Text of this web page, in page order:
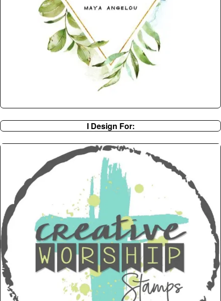
I Design For: